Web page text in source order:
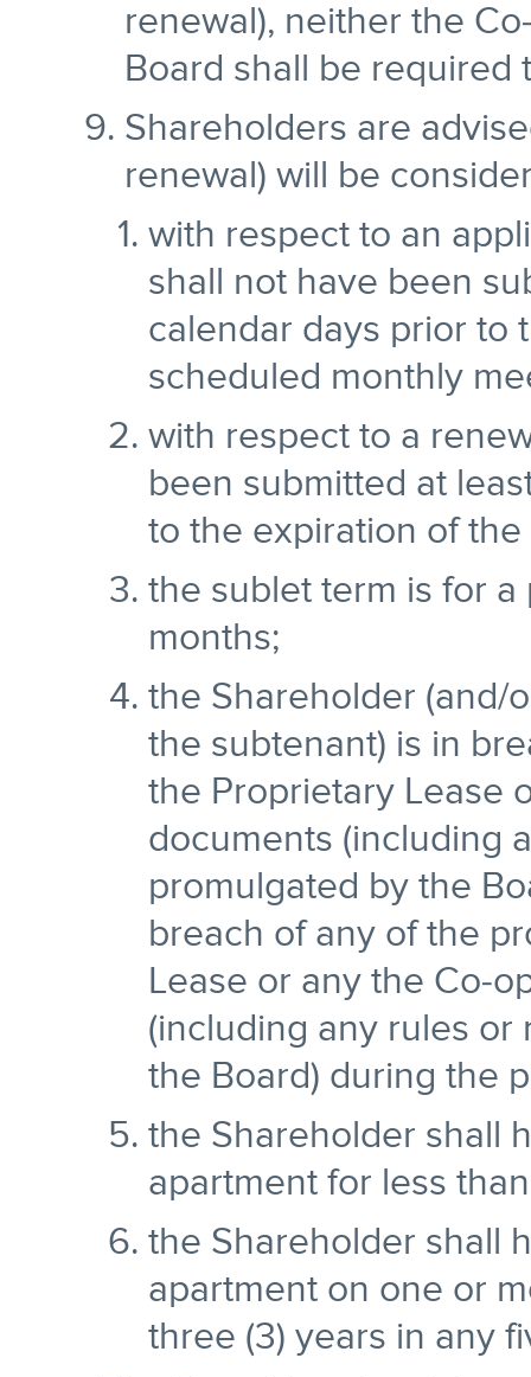
renewal), neither the
Board shall be required
Shareholders are
renewal) will be
with respect to an
shall not have been
calendar days prior to
scheduled monthly
with respect to a
been submitted at
to the expiration of the
the sublet term is for a
months;
the Shareholder (and/
the subtenant) is in
the Proprietary Lease
documents (including
promulgated by the
breach of any of the
Lease or any the Co-
(including any rules
the Board) during the
the Shareholder shall
apartment for less
the Shareholder shall
apartment on one or
three (3) years in any